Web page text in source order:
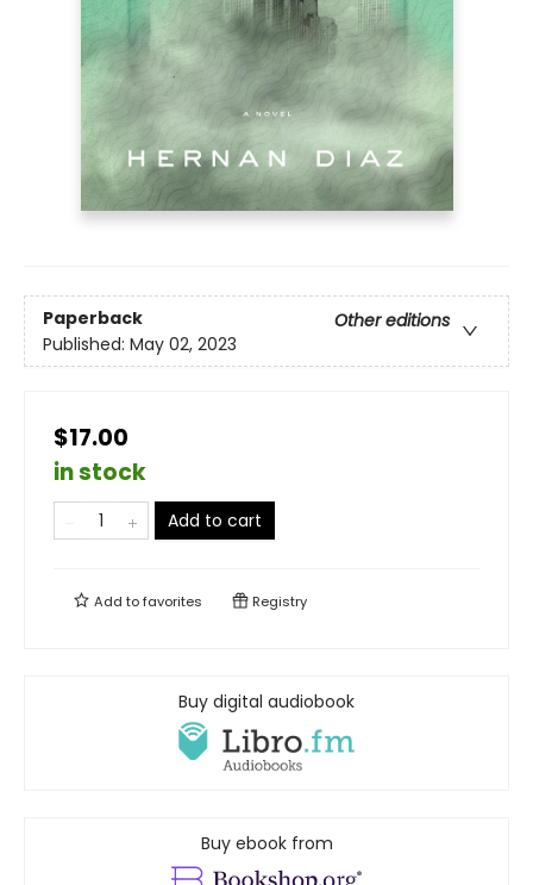
Paperback
Other editions
Published: May 02, 2023
$17.00
in stock
Add to cart
Add tofavorites Registry
Buy digital audiobook
Buy ebook from